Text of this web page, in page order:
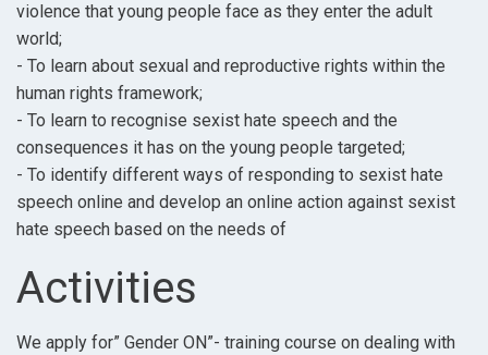
violence that young people face as they enter the adult
world;
- To learn about sexual and reproductive rights within the
human rights framework;
- To learn to recognise sexist hate speech and the
consequences it has on the young people targeted;
- To identify different ways of responding to sexist hate
speech online and develop an online action against sexist
hate speech based on the needs of
Activities
We apply for” Gender ON”- training course on dealing with